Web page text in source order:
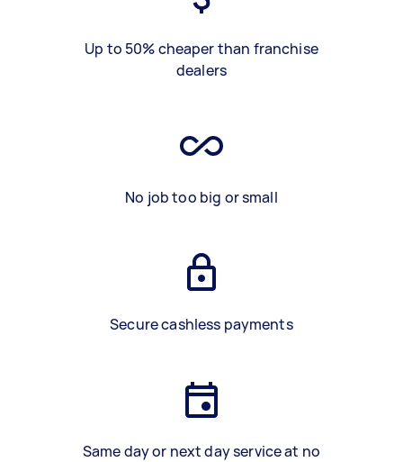
Up to 50% cheaper than franchise
dealers
No job too big or small
Secure cashless payments
Same day or next day service at no